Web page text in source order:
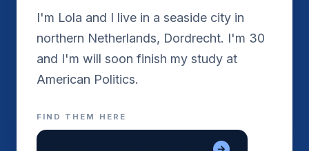
I'm Lola and I live in a seaside city in
northern Netherlands, Dordrecht. I'm 30
and I'm will soon finish my study at
FIND THEM HERE
→